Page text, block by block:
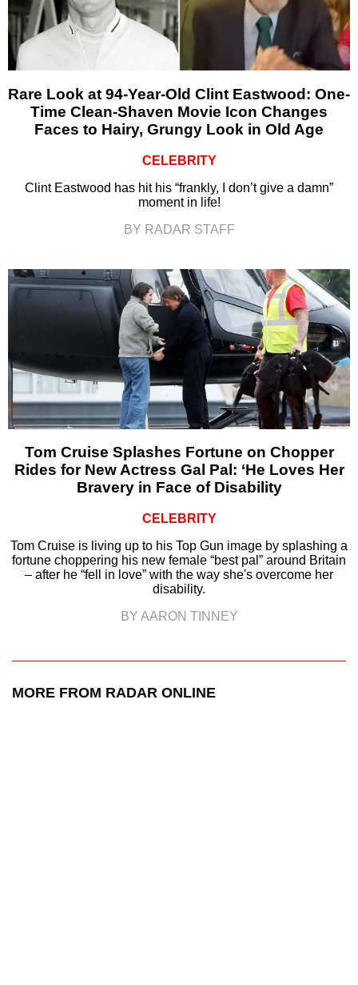
Rare Look at 94-Year-Old Clint Eastwood: One-
Time Clean-Shaven Movie Icon Changes
Faces to Hairy, Grungy Look in Old Age
CELEBRITY
Clint Eastwood has hit his “frankly, I don’t give a damn”
moment in life!
BY RADAR STAFF
Tom Cruise Splashes Fortune on Chopper
Rides for New Actress Gal Pal: ‘He Loves Her
Bravery in Face of Disability
CELEBRITY
Tom Cruise is living up to his Top Gun image by splashing a
fortune choppering his new female “best pal” around Britain
– after he “fell in love” with the way she's overcome her
disability.
BY AARON TINNEY
MORE FROM RADAR ONLINE